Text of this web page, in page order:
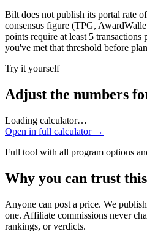
Bilt does not publish its portal rate
consensus figure (TPG,
points require at least 5
you've met that threshold before
Try it yourself
Adjust the numbers
Loading calculator…
Open in full calculator →
Full tool with all program options
Why you can trust
Anyone can post a price. We
one. Affiliate commissions never
rankings, or verdicts.